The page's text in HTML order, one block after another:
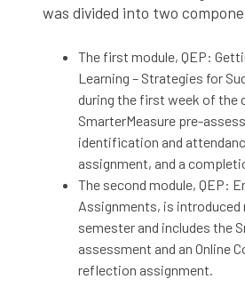
was divided into two
The first module, QEP:
Learning – Strategies for
during the first week of the
SmarterMeasure pre-
identification and
assignment, and a
The second module, QEP:
Assignments, is introduced
semester and includes the
assessment and an Online
reflection assignment.